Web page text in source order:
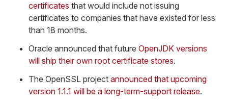
certificates that would include not issuing
certificates to companies that have existed for less
than 18 months.
Oracle announced that future OpenJDK versions
will ship their own root certificate stores.
The OpenSSL project announced that upcoming
version 1.1.1 will be a long-term-support release.